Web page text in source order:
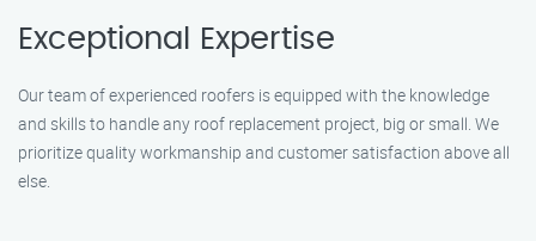
Exceptional Expertise
Our team of experienced roofers is equipped with the knowledge
and skills to handle any roof replacement project, big or small. We
prioritize quality workmanship and customer satisfaction above all
else.